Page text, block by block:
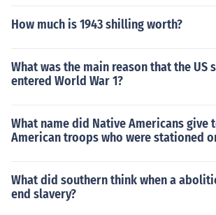
How much is 1943 shilling worth?
What was the main reason that the US
entered World War 1?
What name did Native Americans give
American troops who were stationed
What did southern think when a
end slavery?